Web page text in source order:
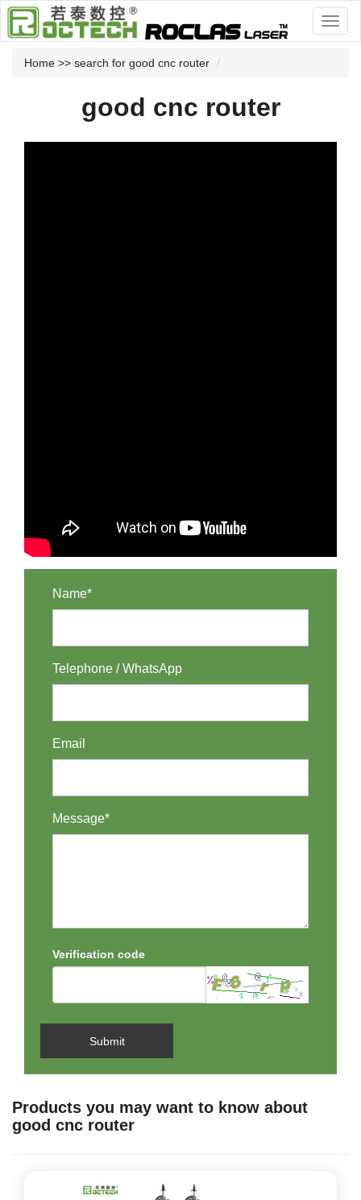
Home >> search for good cnc router
good cnc router
Name*
Telephone / WhatsApp
Email
Message*
Verification code
Submit
Products you may want to know about
good cnc router